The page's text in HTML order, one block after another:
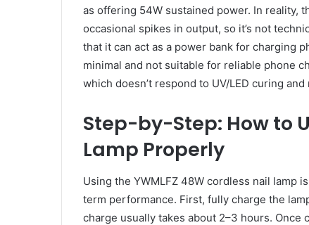
as offering 54W sustained power. In reality,
occasional spikes in output, so it’s not
that it can act as a power bank for charging
minimal and not suitable for reliable phone
which doesn’t respond to UV/LED curing
Step-by-Step: How to
Lamp Properly
Using the YWMLFZ 48W cordless nail lamp
term performance. First, fully charge the
charge usually takes about 2–3 hours.